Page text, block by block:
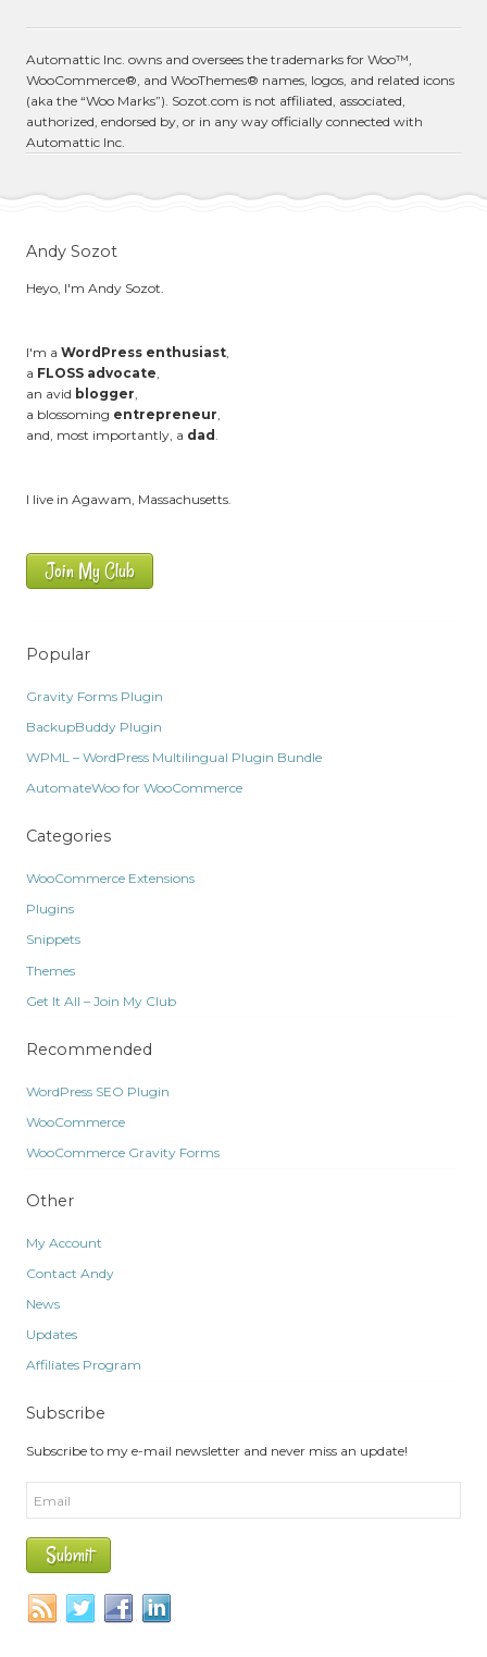
Automattic Inc. owns and oversees the trademarks for Woo™,
WooCommerce®, and WooThemes® names, logos, and related icons
(aka the “Woo Marks”). Sozot.com is not affiliated, associated,
authorized, endorsed by, or in any way officially connected with
Automattic Inc.
Andy Sozot
Heyo, I'm Andy Sozot.
I'm a WordPress enthusiast,
a FLOSS advocate,
an avid blogger,
a blossoming entrepreneur,
and, most importantly, a dad .
I live in Agawam, Massachusetts.
Join My Club
Popular
Gravity Forms Plugin
BackupBuddy Plugin
WPML – WordPress Multilingual Plugin Bundle
AutomateWoo for WooCommerce
Categories
WooCommerce Extensions
Plugins
Snippets
Themes
Get It All – Join My Club
Recommended
WordPress SEO Plugin
WooCommerce
WooCommerce Gravity Forms
Other
My Account
Contact Andy
News
Updates
Affiliates Program
Subscribe
Subscribe to my e-mail newsletter and never miss an update!